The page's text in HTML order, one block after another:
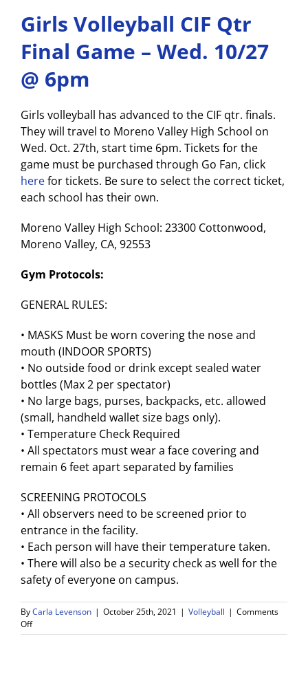
Girls Volleyball CIF Qtr
Final Game – Wed. 10/27
@ 6pm
Girls volleyball has advanced to the CIF qtr. finals.
They will travel to Moreno Valley High School on
Wed. Oct. 27th, start time 6pm. Tickets for the
game must be purchased through Go Fan, click
herefor tickets. Be sure to select the correct ticket,
each school has their own.
Moreno Valley High School: 23300 Cottonwood,
Moreno Valley, CA, 92553
Gym Protocols:
GENERAL RULES:
• MASKS Must be worn covering the nose and
mouth (INDOOR SPORTS)
• No outside food or drink except sealed water
bottles (Max 2 per spectator)
• No large bags, purses, backpacks, etc. allowed
(small, handheld wallet size bags only).
• Temperature Check Required
• All spectators must wear a face covering and
remain 6 feet apart separated by families
SCREENING PROTOCOLS
• All observers need to be screened prior to
entrance in the facility.
• Each person will have their temperature taken.
• There will also be a security check as well for the
safety of everyone on campus.
ByCarla Levenson | October 25th, 2021 | Volleyball | Comments
Offon
Girls